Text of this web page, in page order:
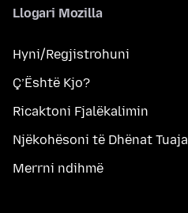
Llogari Mozilla
Hyni/Regjistrohuni
Ç’Është Kjo?
Ricaktoni Fjalëkalimin
Njëkohësoni të Dhënat Tuaja
Merrni ndihmë